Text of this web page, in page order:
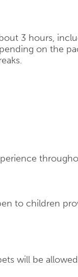
3 hours,
on the
to children
will be